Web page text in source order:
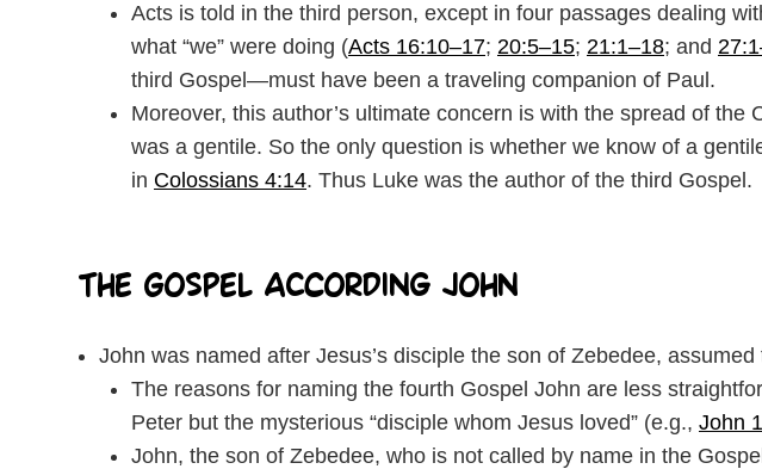
Acts is told in the third person, except in four passages dealing
what “we” were doing (Acts 16:10–17; 20:5–15; 21:1–18; and
third Gospel—must have been a traveling companion of Paul.
Moreover, this author’s ultimate concern is with the spread of
was a gentile. So the only question is whether we know of a
in Colossians 4:14. Thus Luke was the author of the third Gospel.
The Gospel According John
John was named after Jesus’s disciple the son of Zebedee,
The reasons for naming the fourth Gospel John are less
Peter but the mysterious “disciple whom Jesus loved” (e.g., John
John, the son of Zebedee, who is not called by name in the